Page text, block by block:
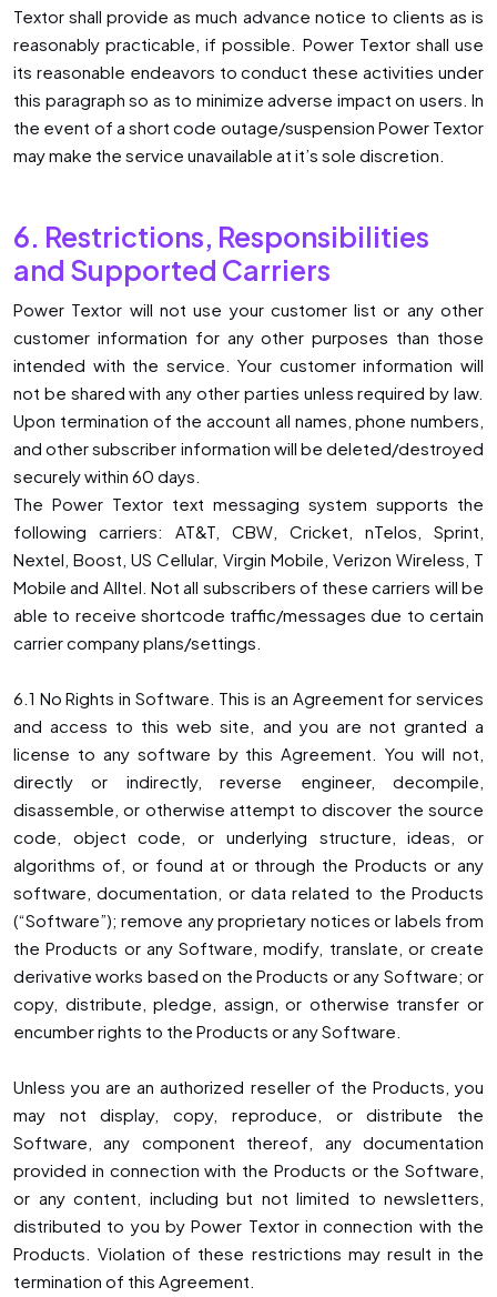
Textor shall provide as much advance notice to clients as is
reasonably practicable, if possible. Power Textor shall use
its reasonable endeavors to conduct these activities under
this paragraph so as to minimize adverse impact on users. In
the event of a short code outage/suspension Power Textor
may make the service unavailable at it’s sole discretion.
6. Restrictions, Responsibilities
and Supported Carriers
Power Textor will not use your customer list or any other
customer information for any other purposes than those
intended with the service. Your customer information will
not be shared with any other parties unless required by law.
Upon termination of the account all names, phone numbers,
and other subscriber information will be deleted/destroyed
securely within 60 days.
The Power Textor text messaging system supports the
following carriers: AT&T, CBW, Cricket, nTelos, Sprint,
Nextel, Boost, US Cellular, Virgin Mobile, Verizon Wireless, T
Mobile and Alltel. Not all subscribers of these carriers will be
able to receive shortcode traffic/messages due to certain
carrier company plans/settings.
6.1 No Rights in Software. This is an Agreement for services
and access to this web site, and you are not granted a
license to any software by this Agreement. You will not,
directly or indirectly, reverse engineer, decompile,
disassemble, or otherwise attempt to discover the source
code, object code, or underlying structure, ideas, or
algorithms of, or found at or through the Products or any
software, documentation, or data related to the Products
(“Software”); remove any proprietary notices or labels from
the Products or any Software, modify, translate, or create
derivative works based on the Products or any Software; or
copy, distribute, pledge, assign, or otherwise transfer or
encumber rights to the Products or any Software.
Unless you are an authorized reseller of the Products, you
may not display, copy, reproduce, or distribute the
Software, any component thereof, any documentation
provided in connection with the Products or the Software,
or any content, including but not limited to newsletters,
distributed to you by Power Textor in connection with the
Products. Violation of these restrictions may result in the
termination of this Agreement.